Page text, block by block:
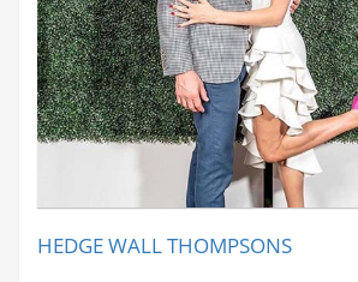
HEDGE WALL THOMPSONS